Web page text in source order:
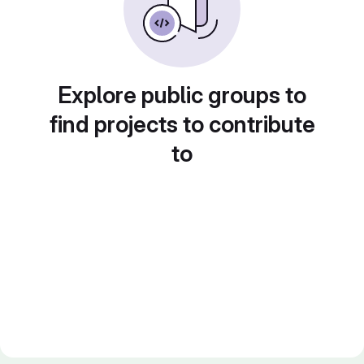
Explore public groups to
find projects to contribute
to